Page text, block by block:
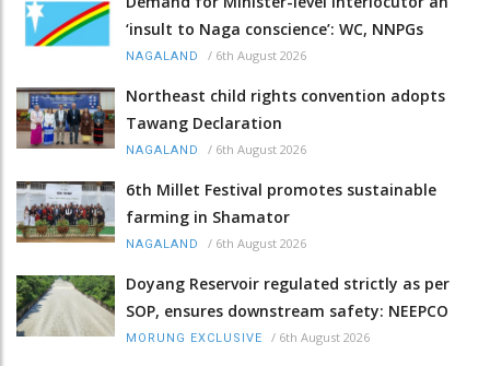
‘insult to Naga conscience’: WC, NNPGs
NAGALAND / 6th August 2026
Northeast child rights convention adopts
Tawang Declaration
NAGALAND / 6th August 2026
6th Millet Festival promotes sustainable
farming in Shamator
NAGALAND / 6th August 2026
Doyang Reservoir regulated strictly as per
SOP, ensures downstream safety: NEEPCO
MORUNG EXCLUSIVE / 6th August 2026